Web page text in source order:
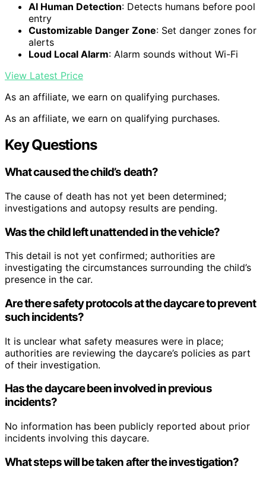
AI Human Detection: Detects humans before pool
entry
Customizable Danger Zone: Set danger zones for
alerts
Loud Local Alarm: Alarm sounds without Wi-Fi
View Latest Price
As an affiliate, we earn on qualifying purchases.
As an affiliate, we earn on qualifying purchases.
Key Questions
What caused the child’s death?
The cause of death has not yet been determined;
investigations and autopsy results are pending.
Was the child left unattended in the vehicle?
This detail is not yet confirmed; authorities are
investigating the circumstances surrounding the child’s
presence in the car.
Are there safety protocols at the daycare to prevent
such incidents?
It is unclear what safety measures were in place;
authorities are reviewing the daycare’s policies as part
of their investigation.
Has the daycare been involved in previous
incidents?
No information has been publicly reported about prior
incidents involving this daycare.
What steps will be taken after the investigation?